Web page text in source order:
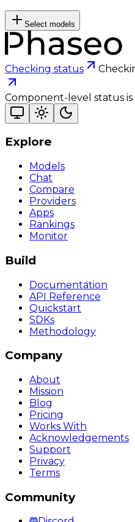
Select models
Checking status
Component-level status is
Explore
Models
Chat
Compare
Providers
Apps
Rankings
Monitor
Build
Documentation
API Reference
Quickstart
SDKs
Methodology
Company
About
Mission
Blog
Pricing
Works With
Acknowledgements
Support
Privacy
Terms
Community